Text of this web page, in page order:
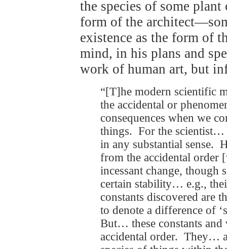
the species of some
form of the
existence as the form of
mind, in his plans and
work of human art, but
“[T]he modern scientific
the accidental or
consequences when we
things. For the scientist…
in any substantial sense.
from the accidental
incessant change, though
certain stability… e.g.,
constants discovered are
to denote a difference of
But… these constants
accidental order. They…